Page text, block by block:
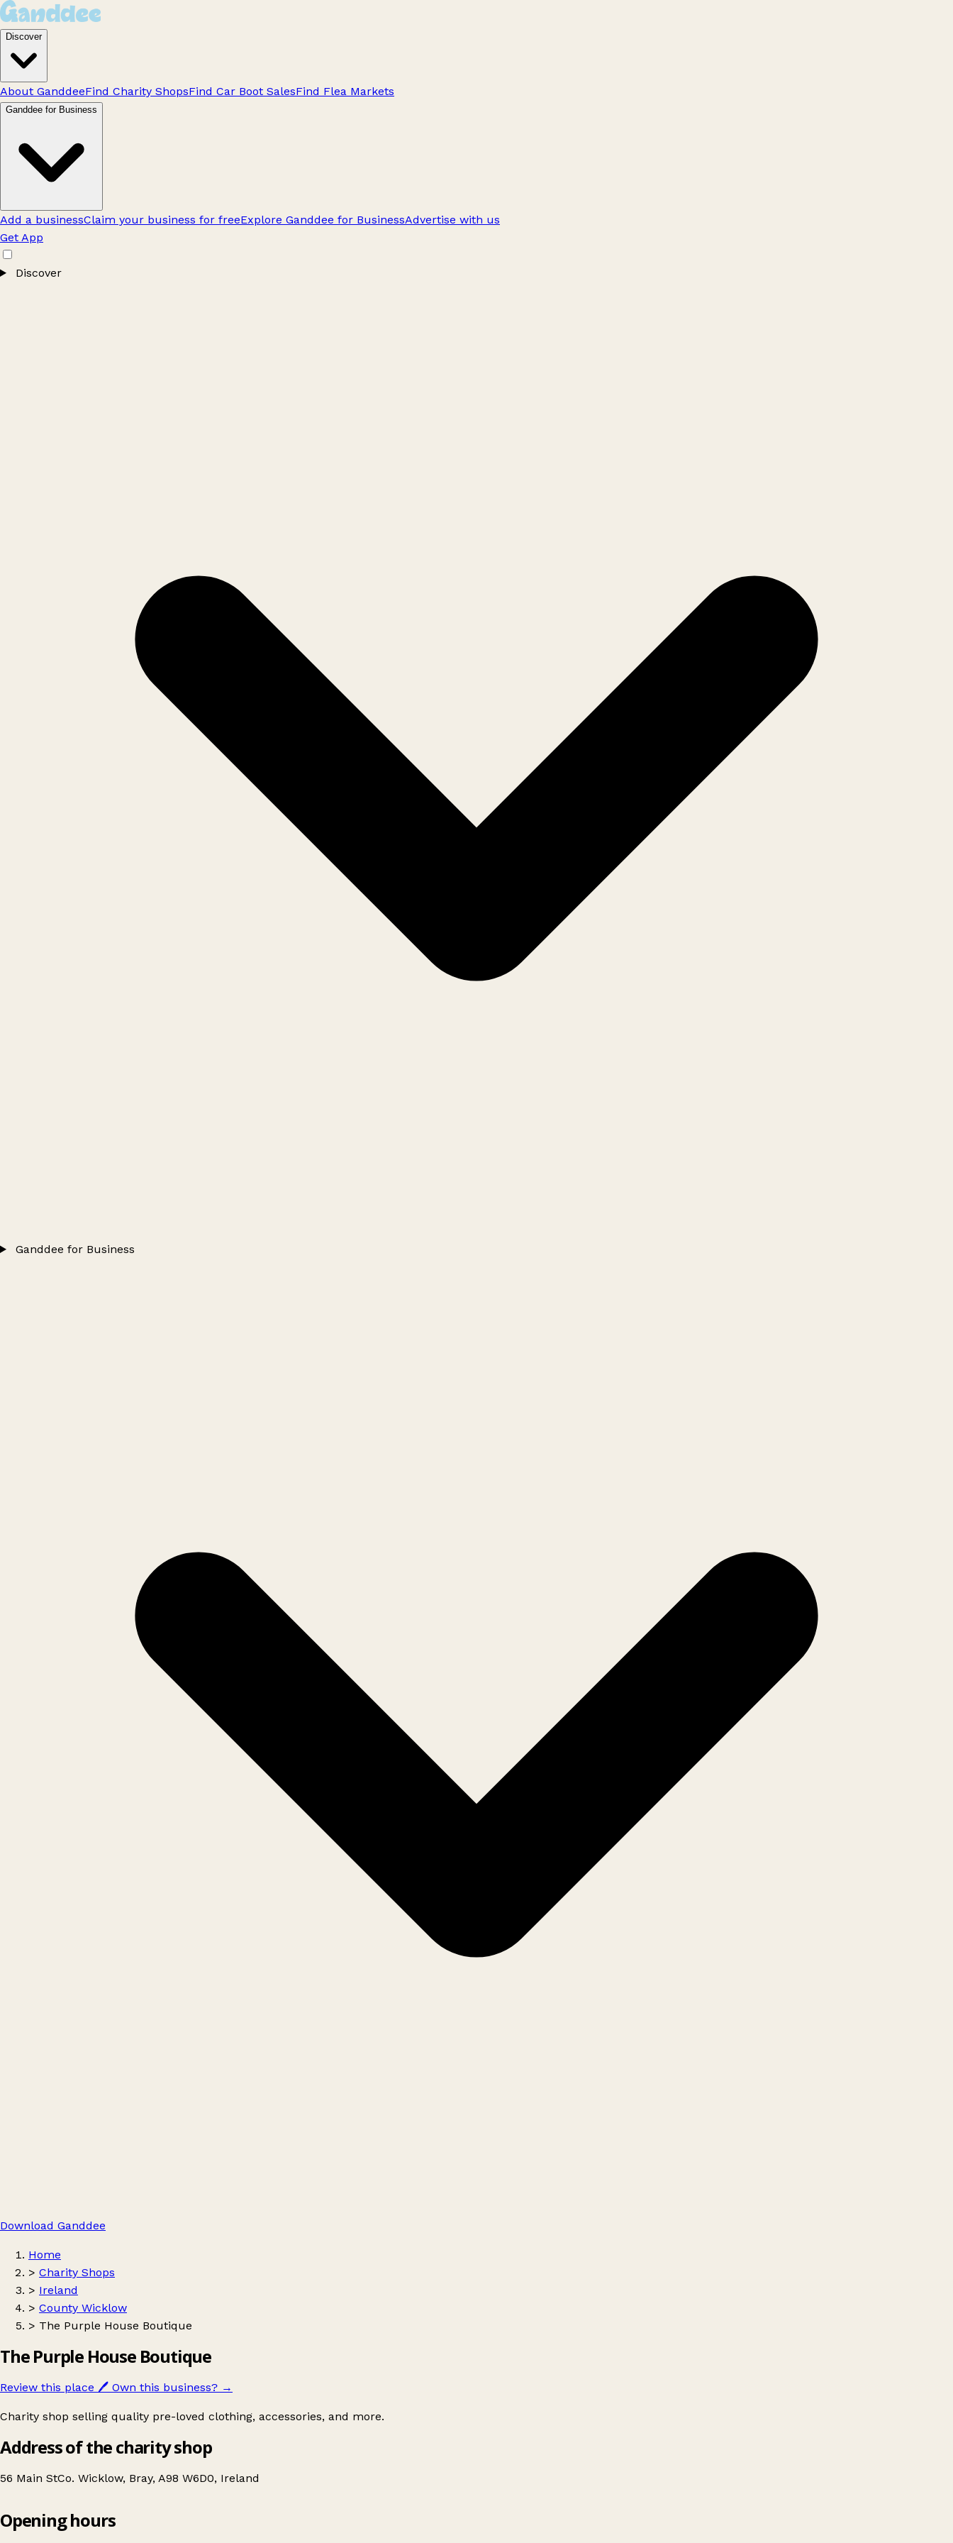
Discover
About GanddeeFind Charity ShopsFind Car Boot SalesFind Flea Markets
Ganddee for Business
Add a businessClaim your business for freeExplore Ganddee for BusinessAdvertise with us
Get App
Discover
Ganddee for Business
Download Ganddee
Home
> Charity Shops
> Ireland
> County Wicklow
> The Purple House Boutique
The Purple House Boutique
Review this place 🖊️ Own this business? →
Charity shop selling quality pre-loved clothing, accessories, and more.
Address of the charity shop
56 Main StCo. Wicklow, Bray, A98 W6D0, Ireland
The Purple House Boutique
Opening hours